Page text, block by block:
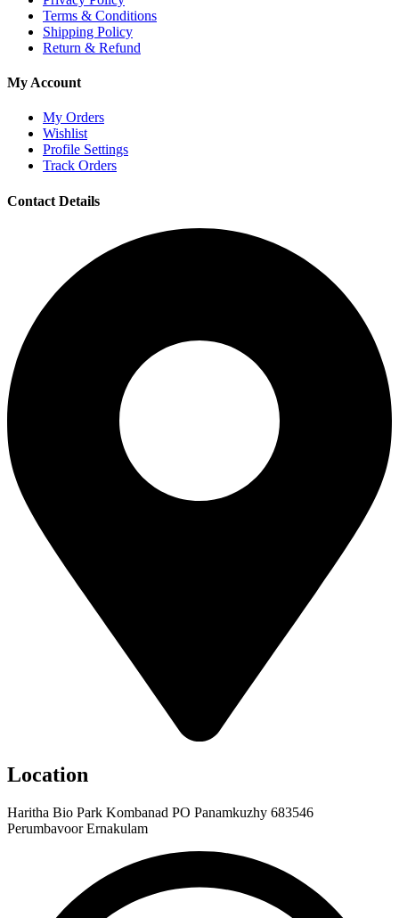
Terms & Conditions
Shipping Policy
Return & Refund
My Account
My Orders
Wishlist
Profile Settings
Track Orders
Contact Details
Location
Haritha Bio Park Kombanad PO Panamkuzhy 683546
Perumbavoor Ernakulam